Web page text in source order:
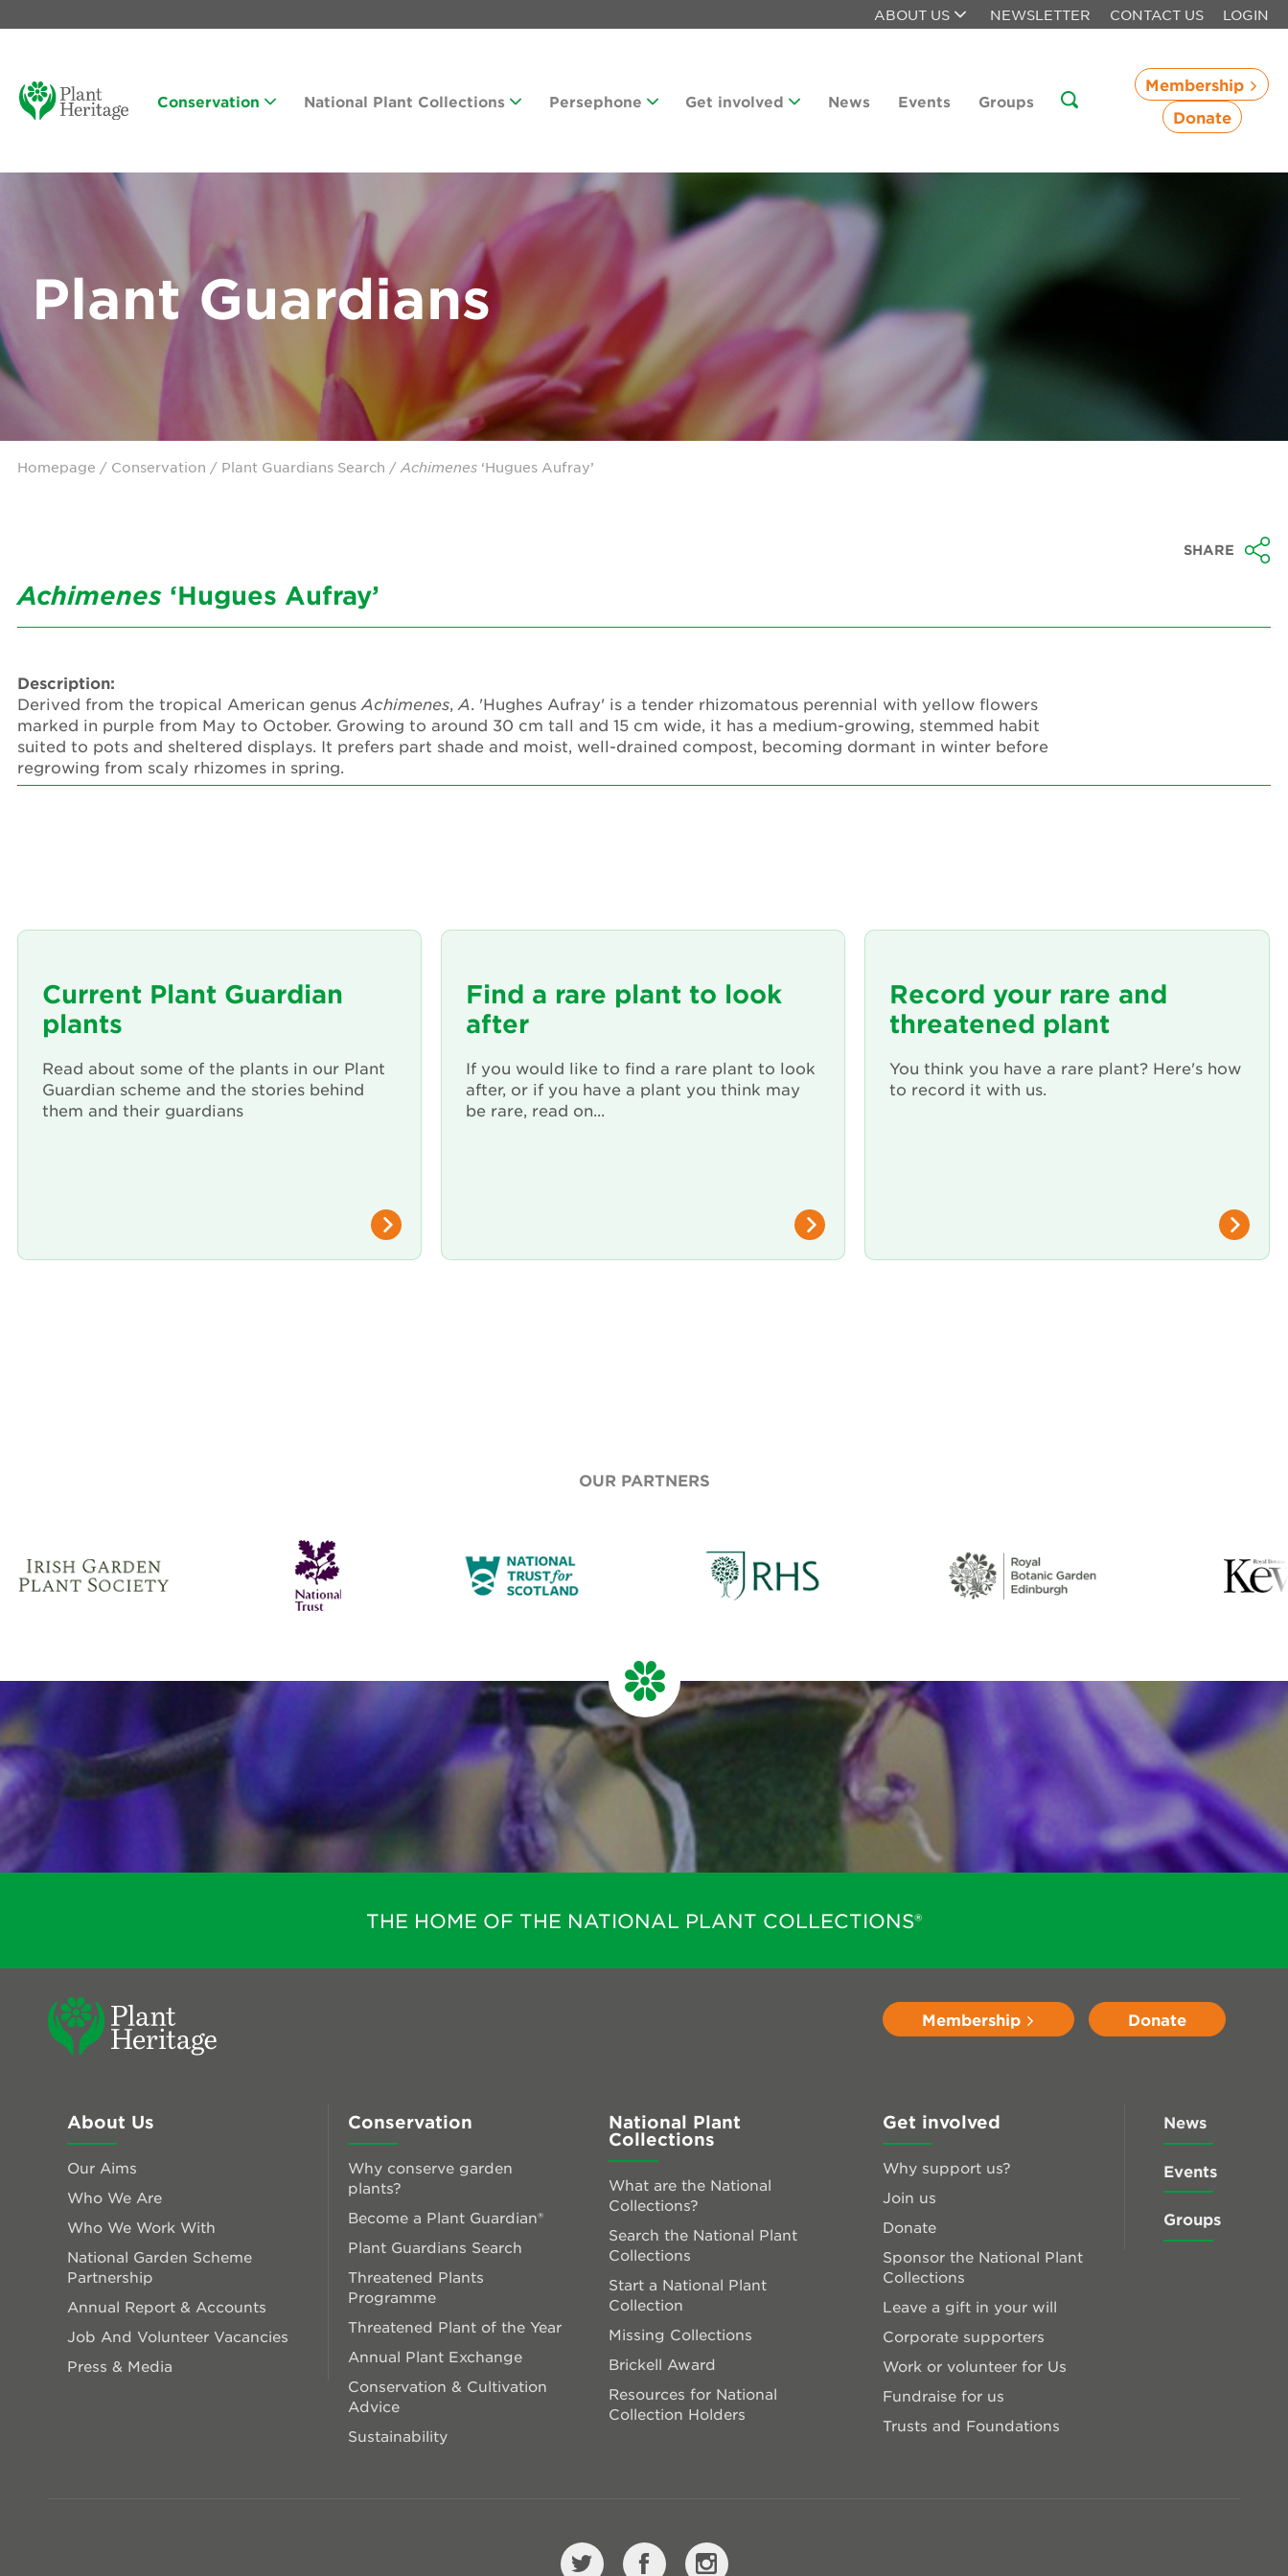
ABOUT US NEWSLETTER CONTACT US LOGIN
Conservation National Plant Collections Persephone Get involved News Events Groups
Membership
Donate
Plant Guardians
Homepage / Conservation / Plant Guardians Search / Achimenes ‘Hugues Aufray’
SHARE
Achimenes ‘Hugues Aufray’
Description:
Derived from the tropical American genus Achimenes, A. 'Hughes Aufray' is a tender rhizomatous perennial with yellow flowers
marked in purple from May to October. Growing to around 30 cm tall and 15 cm wide, it has a medium-growing, stemmed habit
suited to pots and sheltered displays. It prefers part shade and moist, well-drained compost, becoming dormant in winter before
regrowing from scaly rhizomes in spring.
Current Plant Guardian
plants
Read about some of the plants in our Plant
Guardian scheme and the stories behind
them and their guardians
Find a rare plant to look
after
If you would like to find a rare plant to look
after, or if you have a plant you think may
be rare, read on...
Record your rare and
threatened plant
You think you have a rare plant? Here's how
to record it with us.
OUR PARTNERS
THE HOME OF THE NATIONAL PLANT COLLECTIONS®
Membership Donate
About Us
Our Aims
Who We Are
Who We Work With
National Garden Scheme
Partnership
Annual Report & Accounts
Job And Volunteer Vacancies
Press & Media
Conservation
Why conserve garden
plants?
Become a Plant Guardian®
Plant Guardians Search
Threatened Plants
Programme
Threatened Plant of the Year
Annual Plant Exchange
Conservation & Cultivation
Advice
Sustainability
National Plant
Collections
What are the National
Collections?
Search the National Plant
Collections
Start a National Plant
Collection
Missing Collections
Brickell Award
Resources for National
Collection Holders
Get involved
Why support us?
Join us
Donate
Sponsor the National Plant
Collections
Leave a gift in your will
Corporate supporters
Work or volunteer for Us
Fundraise for us
Trusts and Foundations
News
Events
Groups